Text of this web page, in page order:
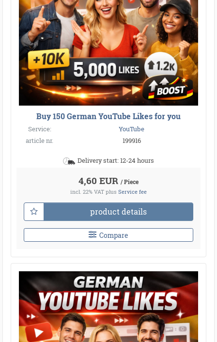
Buy 150 German YouTube Likes for you
Service:
YouTube
article nr.
199916
Delivery start: 12-24 hours
4,60 EUR / Piece
incl. 22% VAT plus Service fee
product details
Compare